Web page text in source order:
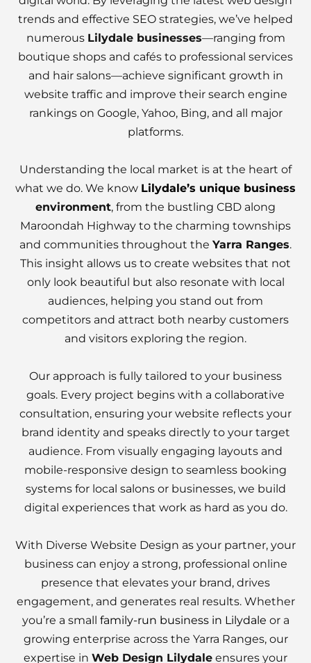
trends and effective SEO strategies, we’ve helped
numerous Lilydale businesses—ranging from
boutique shops and cafés to professional services
and hair salons—achieve significant growth in
website traffic and improve their search engine
rankings on Google, Yahoo, Bing, and all major
platforms.
Understanding the local market is at the heart of
what we do. We know Lilydale’s unique business
environment, from the bustling CBD along
Maroondah Highway to the charming townships
and communities throughout the Yarra Ranges.
This insight allows us to create websites that not
only look beautiful but also resonate with local
audiences, helping you stand out from
competitors and attract both nearby customers
and visitors exploring the region.
Our approach is fully tailored to your business
goals. Every project begins with a collaborative
consultation, ensuring your website reflects your
brand identity and speaks directly to your target
audience. From visually engaging layouts and
mobile-responsive design to seamless booking
systems for local salons or businesses, we build
digital experiences that work as hard as you do.
With Diverse Website Design as your partner, your
business can enjoy a strong, professional online
presence that elevates your brand, drives
engagement, and generates real results. Whether
you’re a small family-run business in Lilydale or a
growing enterprise across the Yarra Ranges, our
expertise in Web Design Lilydale ensures your